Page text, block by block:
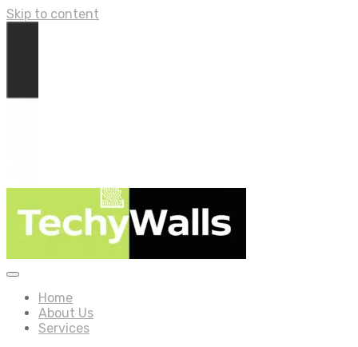
Skip to content
Home
About Us
Services